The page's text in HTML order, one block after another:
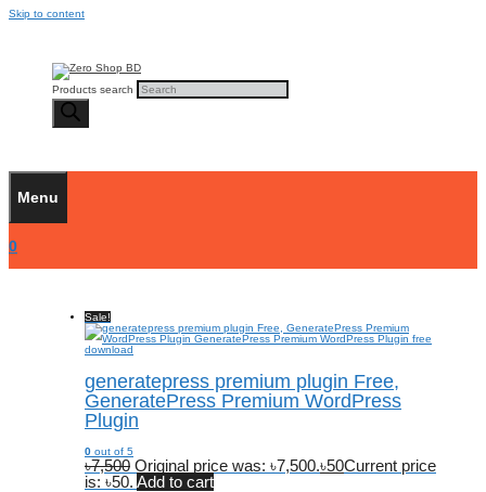
Skip to content
Products search
Menu
0
Sale!
generatepress premium plugin Free,
GeneratePress Premium WordPress
Plugin
0 out of 5
৳7,500 Original price was: ৳7,500.৳50Current price
is: ৳50. Add to cart